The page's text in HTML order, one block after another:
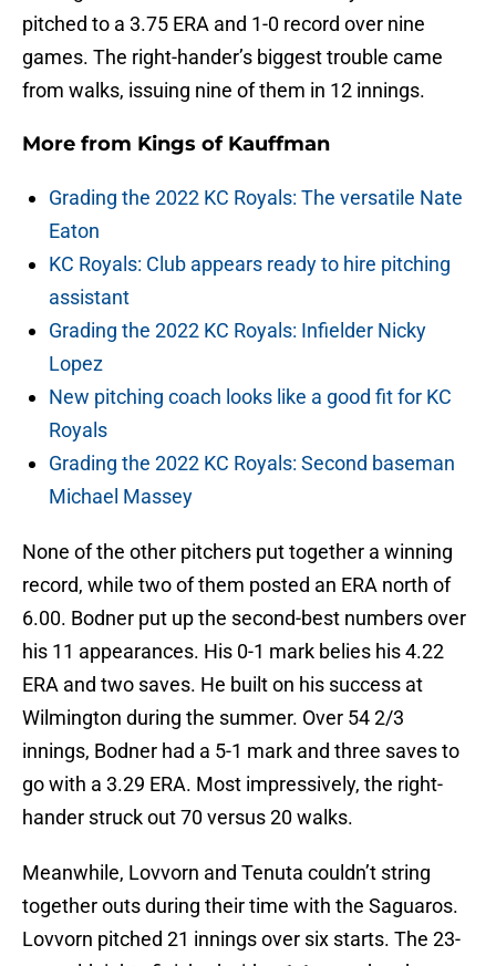
pitched to a 3.75 ERA and 1-0 record over nine
games. The right-hander’s biggest trouble came
from walks, issuing nine of them in 12 innings.
More from Kings of Kauffman
Grading the 2022 KC Royals: The versatile Nate
Eaton
KC Royals: Club appears ready to hire pitching
assistant
Grading the 2022 KC Royals: Infielder Nicky
Lopez
New pitching coach looks like a good fit for KC
Royals
Grading the 2022 KC Royals: Second baseman
Michael Massey
None of the other pitchers put together a winning
record, while two of them posted an ERA north of
6.00. Bodner put up the second-best numbers over
his 11 appearances. His 0-1 mark belies his 4.22
ERA and two saves. He built on his success at
Wilmington during the summer. Over 54 2/3
innings, Bodner had a 5-1 mark and three saves to
go with a 3.29 ERA. Most impressively, the right-
hander struck out 70 versus 20 walks.
Meanwhile, Lovvorn and Tenuta couldn’t string
together outs during their time with the Saguaros.
Lovvorn pitched 21 innings over six starts. The 23-